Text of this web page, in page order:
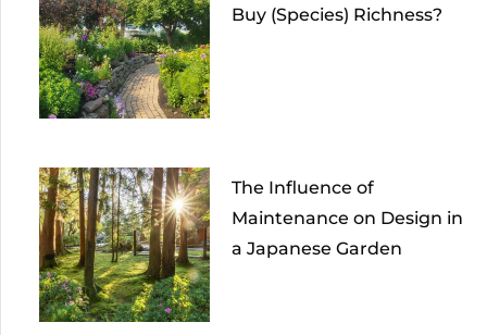
Buy (Species) Richness?
The Influence of
Maintenance on Design in
a Japanese Garden